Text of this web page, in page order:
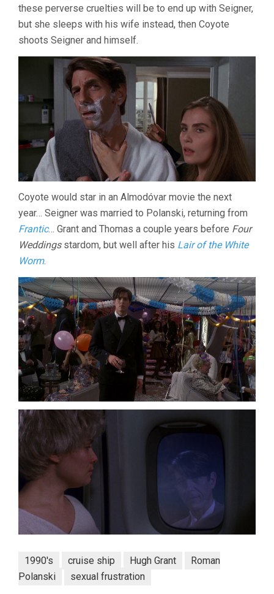
these perverse cruelties will be to end up with Seigner,
but she sleeps with his wife instead, then Coyote
shoots Seigner and himself.
Coyote would star in an Almodóvar movie the next
year… Seigner was married to Polanski, returning from
Frantic… Grant and Thomas a couple years before Four
Weddingsstardom, but well after his Lair of the White
Worm.
1990's cruise ship Hugh Grant
Roman
Polanski
sexual frustration